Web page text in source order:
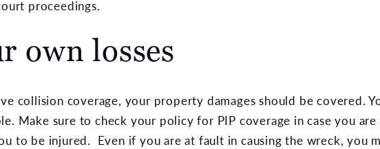
proceedings.
own losses
collision coverage, your property damages should be covered.
Make sure to check your policy for PIP coverage in case you
to be injured. Even if you are at fault in causing the wreck, you